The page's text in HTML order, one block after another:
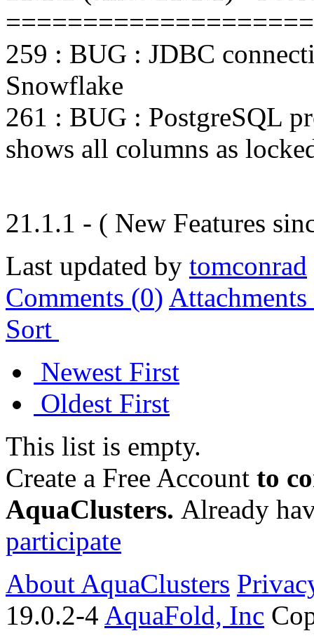
259 : BUG : JDBC
Snowflake
261 : BUG : PostgreSQL
shows all columns as
21.1.1 - ( New Features
Last updated by tomconrad
Comments (0) Attachments
Sort
Newest First
Oldest First
This list is empty.
Create a Free Account to
AquaClusters. Already
participate
About AquaClusters
19.0.2-4 AquaFold, Inc